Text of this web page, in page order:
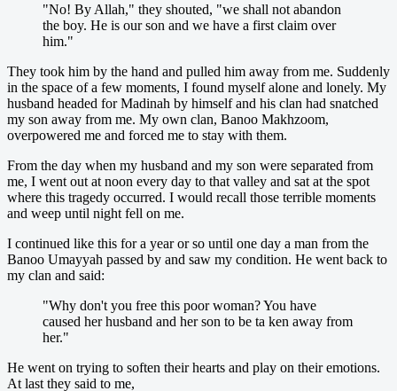
"No! By Allah," they shouted, "we shall not abandon
the boy. He is our son and we have a first claim over
him."
They took him by the hand and pulled him away from me. Suddenly
in the space of a few moments, I found myself alone and lonely. My
husband headed for Madinah by himself and his clan had snatched
my son away from me. My own clan, Banoo Makhzoom,
overpowered me and forced me to stay with them.
From the day when my husband and my son were separated from
me, I went out at noon every day to that valley and sat at the spot
where this tragedy occurred. I would recall those terrible moments
and weep until night fell on me.
I continued like this for a year or so until one day a man from the
Banoo Umayyah passed by and saw my condition. He went back to
my clan and said:
"Why don't you free this poor woman? You have
caused her husband and her son to be ta ken away from
her."
He went on trying to soften their hearts and play on their emotions.
At last they said to me,